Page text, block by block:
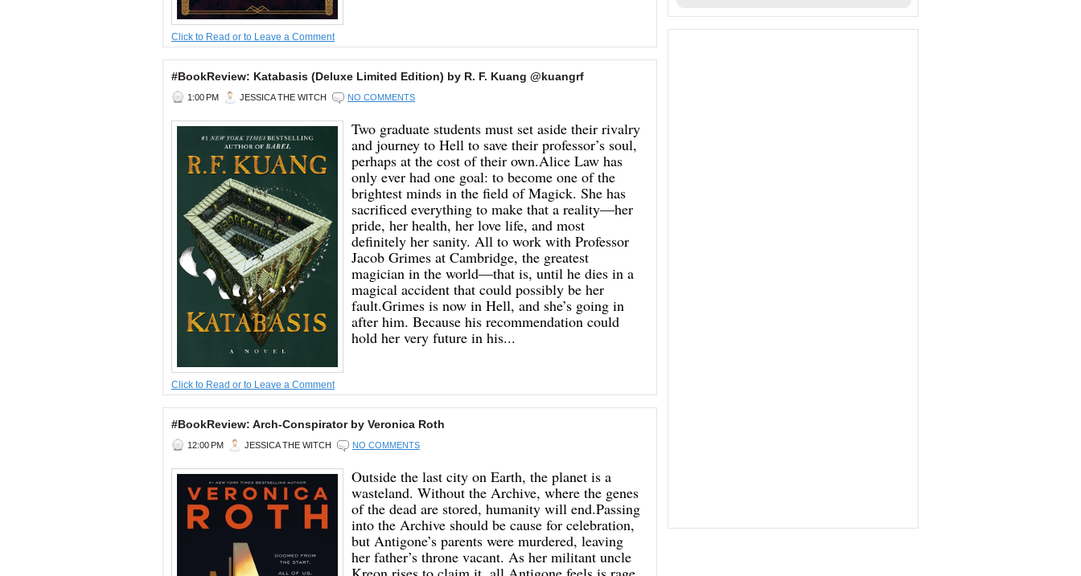
Click to Read or to Leave a Comment
#BookReview: Katabasis (Deluxe Limited Edition) by R. F. Kuang @kuangrf
1:00 PM JESSICA THE WITCH NO COMMENTS
Two graduate students must set aside their rivalry
and journey to Hell to save their professor’s soul,
perhaps at the cost of their own.Alice Law has
only ever had one goal: to become one of the
brightest minds in the field of Magick. She has
sacrificed everything to make that a reality—her
pride, her health, her love life, and most
definitely her sanity. All to work with Professor
Jacob Grimes at Cambridge, the greatest
magician in the world—that is, until he dies in a
magical accident that could possibly be her
fault.Grimes is now in Hell, and she’s going in
after him. Because his recommendation could
hold her very future in his...
Click to Read or to Leave a Comment
#BookReview: Arch-Conspirator by Veronica Roth
12:00 PM JESSICA THE WITCH NO COMMENTS
Outside the last city on Earth, the planet is a
wasteland. Without the Archive, where the genes
of the dead are stored, humanity will end.Passing
into the Archive should be cause for celebration,
but Antigone’s parents were murdered, leaving
her father’s throne vacant. As her militant uncle